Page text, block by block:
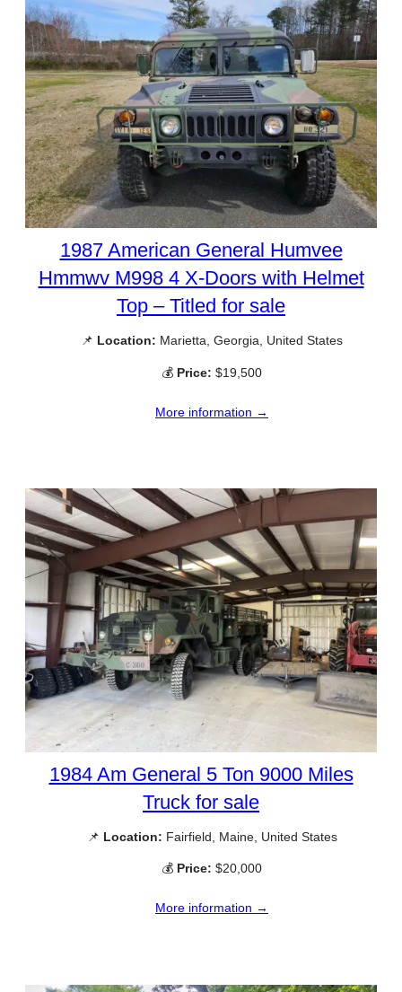
1987 American General Humvee
Hmmwv M998 4 X-Doors with Helmet
Top – Titled for sale
📌 Location: Marietta, Georgia, United States
💰 Price: $19,500
More information →
1984 Am General 5 Ton 9000 Miles
Truck for sale
📌 Location: Fairfield, Maine, United States
💰 Price: $20,000
More information →